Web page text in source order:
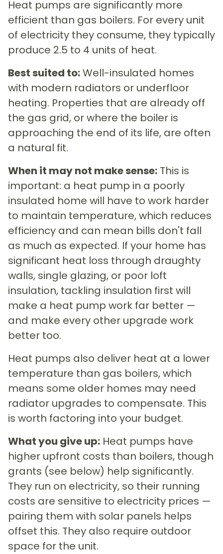
Heat pumps are significantly more
efficient than gas boilers. For every unit
of electricity they consume, they typically
produce 2.5 to 4 units of heat.
Best suited to:Well-insulated homes
with modern radiators or underfloor
heating. Properties that are already off
the gas grid, or where the boiler is
approaching the end of its life, are often
a natural fit.
When it may not make sense: This is
important: a heat pump in a poorly
insulated home will have to work harder
to maintain temperature, which reduces
efficiency and can mean bills don't fall
as much as expected. If your home has
significant heat loss through draughty
walls, single glazing, or poor loft
insulation, tackling insulation first will
make a heat pump work far better —
and make every other upgrade work
better too.
Heat pumps also deliver heat at a lower
temperature than gas boilers, which
means some older homes may need
radiator upgrades to compensate. This
is worth factoring into your budget.
What you give up: Heat pumps have
higher upfront costs than boilers, though
grants (see below) help significantly.
They run on electricity, so their running
costs are sensitive to electricity prices —
pairing them with solar panels helps
offset this. They also require outdoor
space for the unit.